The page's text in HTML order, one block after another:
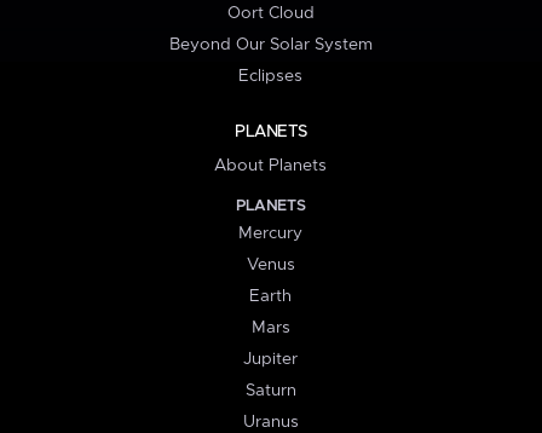
Oort Cloud
Beyond Our Solar System
Eclipses
PLANETS
About Planets
PLANETS
Mercury
Venus
Earth
Mars
Jupiter
Saturn
Uranus